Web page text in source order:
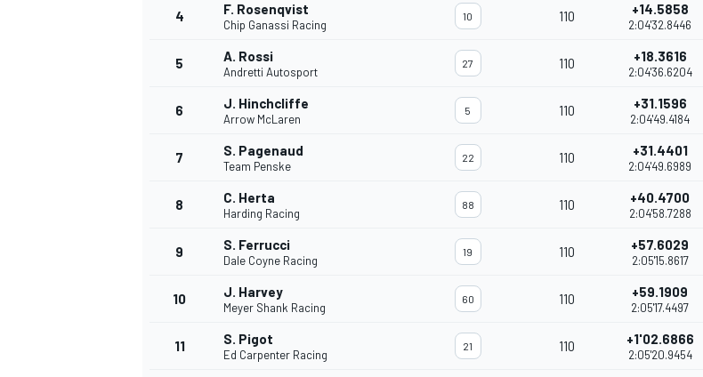
4 F. Rosenqvist
Chip Ganassi Racing
10 110 +14.5858
2:04'32.8446
5 A. Rossi
Andretti Autosport
27 110 +18.3616
2:04'36.6204
6 J. Hinchcliffe
Arrow McLaren
5 110 +31.1596
2:04'49.4184
7 S. Pagenaud
Team Penske
22 110 +31.4401
2:04'49.6989
8 C. Herta
Harding Racing
88 110 +40.4700
2:04'58.7288
9 S. Ferrucci
Dale Coyne Racing
19 110 +57.6029
2:05'15.8617
10 J. Harvey
Meyer Shank Racing
60 110 +59.1909
2:05'17.4497
11 S. Pigot
Ed Carpenter Racing
21 110 +1'02.6866
2:05'20.9454